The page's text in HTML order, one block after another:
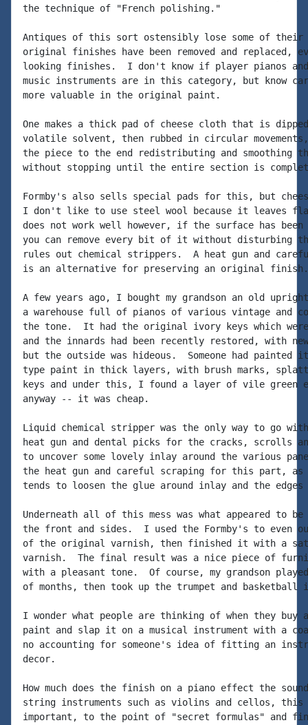
the technique of "French polishing."
Antiques of this sort ostensibly lose some of their
original finishes have been removed and replaced,
looking finishes.  I don't know if player pianos and
music instruments are in this category, but know
more valuable in the original paint.
One makes a thick pad of cheese cloth that is
volatile solvent, then rubbed in circular
the piece to the end redistributing and smoothing
without stopping until the entire section is
Formby's also sells special pads for this, but
I don't like to use steel wool because it leaves
does not work well however, if the surface has
you can remove every bit of it without disturbing
rules out chemical strippers.  A heat gun and
is an alternative for preserving an original finish.
A few years ago, I bought my grandson an old
a warehouse full of pianos of various vintage and
the tone.  It had the original ivory keys which
and the innards had been recently restored, with
but the outside was hideous.  Someone had painted
type paint in thick layers, with brush marks,
keys and under this, I found a layer of vile green
anyway -- it was cheap.
Liquid chemical stripper was the only way to go
heat gun and dental picks for the cracks, scrolls
to uncover some lovely inlay around the various
the heat gun and careful scraping for this part,
tends to loosen the glue around inlay and the
Underneath all of this mess was what appeared to be
the front and sides.  I used the Formby's to even
of the original varnish, then finished it with a
varnish.  The final result was a nice piece of
with a pleasant tone.  Of course, my grandson
of months, then took up the trumpet and basketball
I wonder what people are thinking of when they buy
paint and slap it on a musical instrument with a
no accounting for someone's idea of fitting an
decor.
How much does the finish on a piano effect the
string instruments such as violins and cellos, this
important, to the point of "secret formulas" and